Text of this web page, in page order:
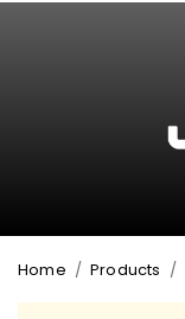
Home / Products /